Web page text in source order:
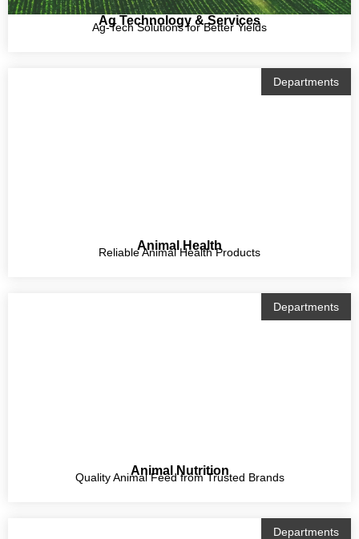
Ag Technology & Services
Ag-Tech Solutions for Better Yields
Departments
Animal Health
Reliable Animal Health Products
Departments
Animal Nutrition
Quality Animal Feed from Trusted Brands
Departments